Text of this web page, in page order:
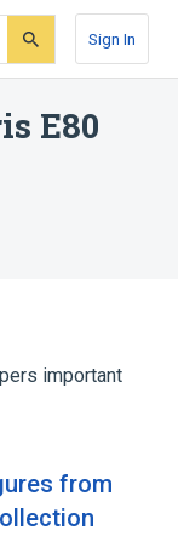
Sign In
E80
important
from